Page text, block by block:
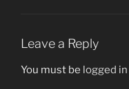
Leave a Reply
You must be logged in